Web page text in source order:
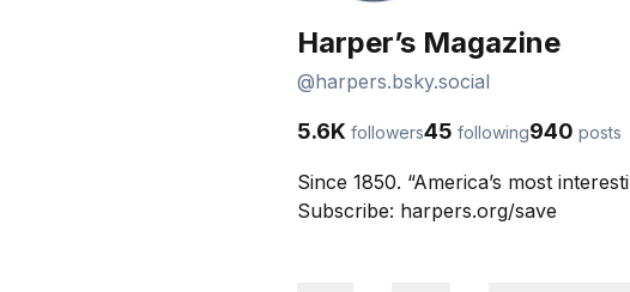
Harper’s Magazine
@harpers.bsky.social
5.6K followers45 following940 posts
Since 1850. “America’s most
Subscribe: harpers.org/save